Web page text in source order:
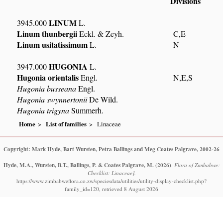
3945.000LINUML.
Linum thunbergiiEckl. & Zeyh. C,E
Linum usitatissimumL. N
3947.000HUGONIA L.
Hugonia orientalisEngl.
N,E,S
Hugonia busseanaEngl.
Hugonia swynnertoniiDe Wild.
Hugonia trigynaSummerh.
Home List of families Linaceae
Copyright: Mark Hyde, Bart Wursten, Petra Ballings and Meg Coates Palgrave, 2002-26
Hyde, M.A., Wursten, B.T., Ballings, P. & Coates Palgrave, M. (2026) Flora of Zimbabwe:
Checklist: Linaceae].
https://www.zimbabweflora.co.zw/speciesdata/utilities/utility-display-checklist.php?
family_id=120, retrieved 8 August 2026